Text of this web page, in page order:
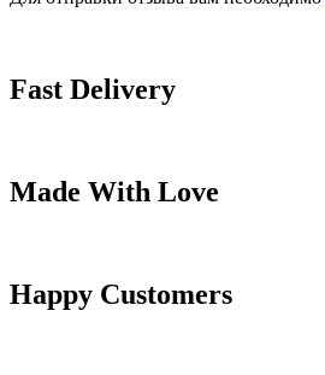
Fast Delivery
Made With Love
Happy Customers